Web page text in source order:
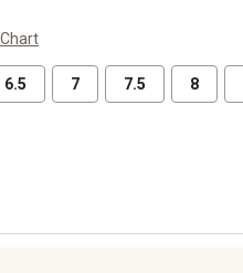
6.5 7 7.5 8